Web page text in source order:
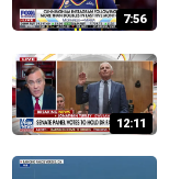
7:56
12:11